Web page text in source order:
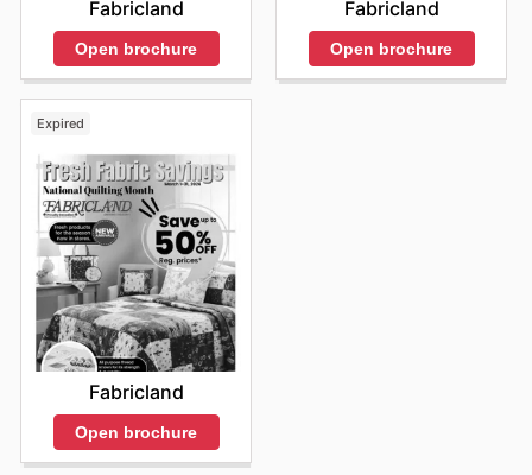
Fabricland
Open brochure
Fabricland
Open brochure
Expired
Fabricland
Open brochure